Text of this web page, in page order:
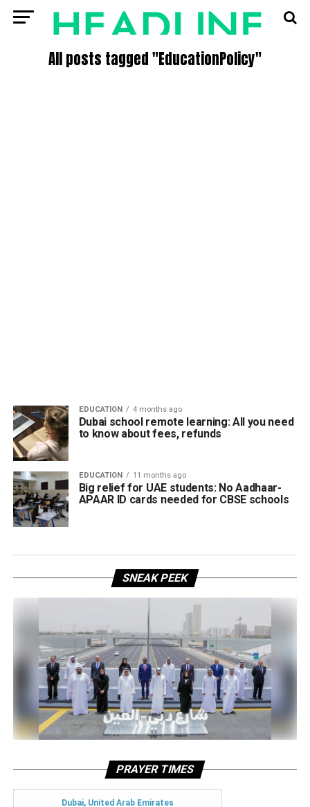
All posts tagged "EducationPolicy"
EDUCATION 4 months ago
Dubai school remote learning: All you need
to know about fees, refunds
EDUCATION 11 months ago
Big relief for UAE students: No Aadhaar-
APAAR ID cards needed for CBSE schools
SNEAK PEEK
PRAYER TIMES